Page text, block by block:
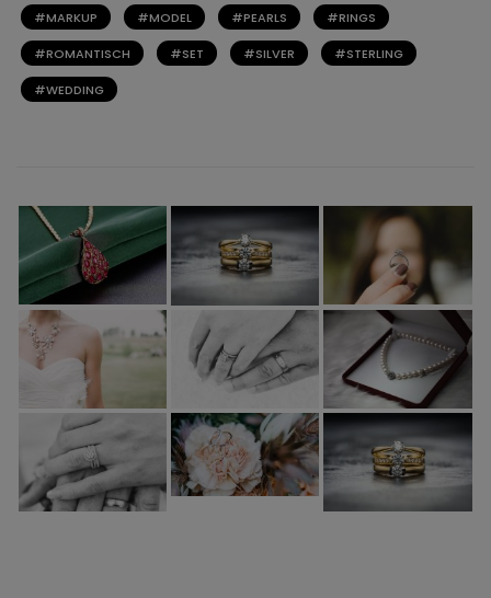
MARKUP MODEL PEARLS RINGS
ROMANTISCH SET SILVER STERLING
WEDDING